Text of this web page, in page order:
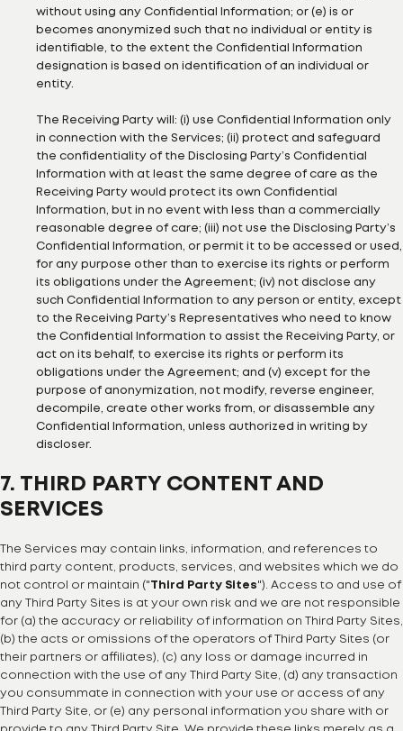
without using any Confidential Information; or (e) is or
becomes anonymized such that no individual or entity is
identifiable, to the extent the Confidential Information
designation is based on identification of an individual or
entity.
The Receiving Party will: (i) use Confidential Information only
in connection with the Services; (ii) protect and safeguard
the confidentiality of the Disclosing Party’s Confidential
Information with at least the same degree of care as the
Receiving Party would protect its own Confidential
Information, but in no event with less than a commercially
reasonable degree of care; (iii) not use the Disclosing Party’s
Confidential Information, or permit it to be accessed or used,
for any purpose other than to exercise its rights or perform
its obligations under the Agreement; (iv) not disclose any
such Confidential Information to any person or entity, except
to the Receiving Party’s Representatives who need to know
the Confidential Information to assist the Receiving Party, or
act on its behalf, to exercise its rights or perform its
obligations under the Agreement; and (v) except for the
purpose of anonymization, not modify, reverse engineer,
decompile, create other works from, or disassemble any
Confidential Information, unless authorized in writing by
discloser.
7. THIRD PARTY CONTENT AND
SERVICES
The Services may contain links, information, and references to
third party content, products, services, and websites which we do
not control or maintain ("Third Party Sites"). Access to and use of
any Third Party Sites is at your own risk and we are not responsible
for (a) the accuracy or reliability of information on Third Party Sites,
(b) the acts or omissions of the operators of Third Party Sites (or
their partners or affiliates), (c) any loss or damage incurred in
connection with the use of any Third Party Site, (d) any transaction
you consummate in connection with your use or access of any
Third Party Site, or (e) any personal information you share with or